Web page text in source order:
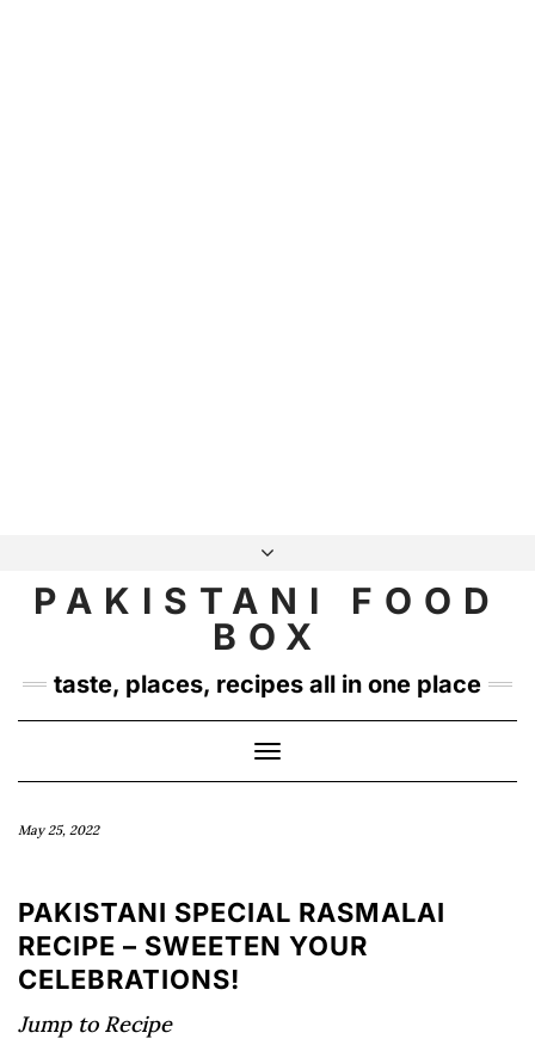
content
INSTAGRAM
TWITTER
PAKISTANI FOOD
BOX
taste, places, recipes all in one place
Toggle
Navigation
May 25, 2022
PAKISTANI SPECIAL RASMALAI
RECIPE – SWEETEN YOUR
CELEBRATIONS!
Jump to Recipe